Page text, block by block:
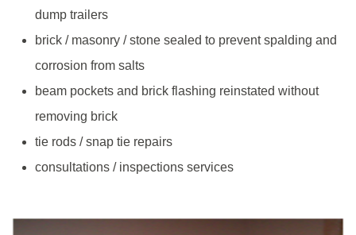
dump trailers
brick / masonry / stone sealed to prevent spalding and
corrosion from salts
beam pockets and brick flashing reinstated without
removing brick
tie rods / snap tie repairs
consultations / inspections services